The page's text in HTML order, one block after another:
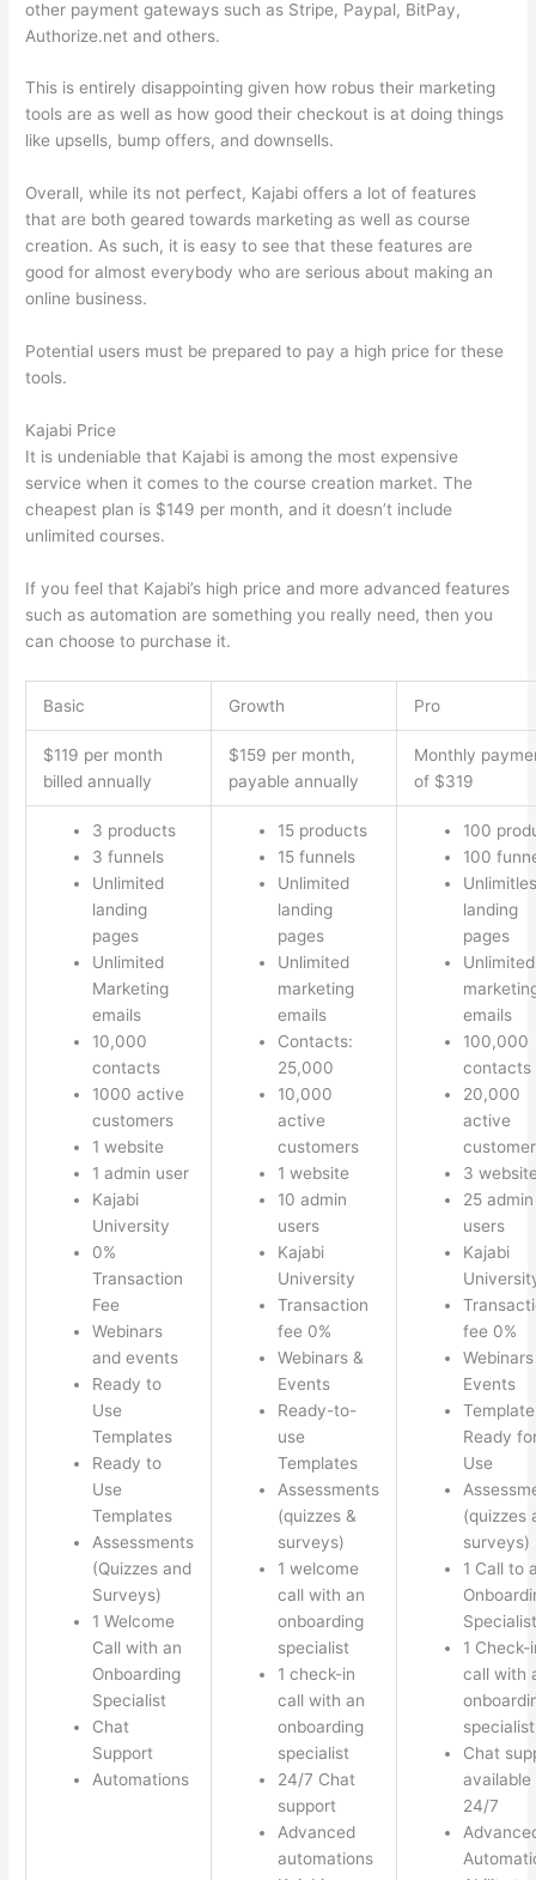
other payment gateways such as Stripe, Paypal, BitPay,
Authorize.net and others.
This is entirely disappointing given how robus their marketing
tools are as well as how good their checkout is at doing things
like upsells, bump offers, and downsells.
Overall, while its not perfect, Kajabi offers a lot of features
that are both geared towards marketing as well as course
creation. As such, it is easy to see that these features are
good for almost everybody who are serious about making an
online business.
Potential users must be prepared to pay a high price for these
tools.
Kajabi Price
It is undeniable that Kajabi is among the most expensive
service when it comes to the course creation market. The
cheapest plan is $149 per month, and it doesn’t include
unlimited courses.
If you feel that Kajabi’s high price and more advanced features
such as automation are something you really need, then you
can choose to purchase it.
Basic Growth Pro
$119 per month
billed annually
$159 per month,
payable annually
Monthly
of $319
3 products
3 funnels
Unlimited
landing
pages
Unlimited
Marketing
emails
10,000
contacts
1000 active
customers
1 website
1 admin user
Kajabi
University
0%
Transaction
Fee
Webinars
and events
Ready to
Use
Templates
Ready to
Use
Templates
Assessments
(Quizzes and
Surveys)
1 Welcome
Call with an
Onboarding
Specialist
Chat
Support
Automations
15 products
15 funnels
Unlimited
landing
pages
Unlimited
marketing
emails
Contacts:
25,000
10,000
active
customers
1 website
10 admin
users
Kajabi
University
Transaction
fee 0%
Webinars &
Events
Ready-to-
use
Templates
Assessments
(quizzes &
surveys)
1 welcome
call with an
onboarding
specialist
1 check-in
call with an
onboarding
specialist
24/7 Chat
support
Advanced
automations
100
100
landing
pages
Unlimited
emails
100,000
contacts
20,000
active
3
25 admin
users
Kajabi
fee 0%
Events
Ready
Use
(quizzes
surveys)
1 Call to
Specialist
1 Check-
call with
specialist
Chat
available
24/7